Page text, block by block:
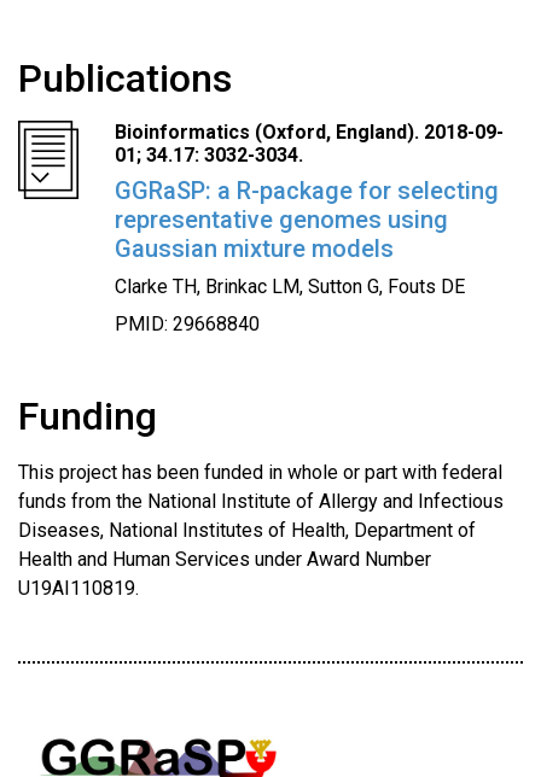
Publications
Bioinformatics (Oxford, England). 2018-09-
01; 34.17: 3032-3034.
GGRaSP: a R-package for selecting
representative genomes using
Gaussian mixture models
Clarke TH, Brinkac LM, Sutton G, Fouts DE
PMID: 29668840
Funding
This project has been funded in whole or part with federal
funds from the National Institute of Allergy and Infectious
Diseases, National Institutes of Health, Department of
Health and Human Services under Award Number
U19AI110819.